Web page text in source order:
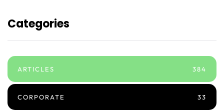
Categories
ARTICLES 384
CORPORATE 33